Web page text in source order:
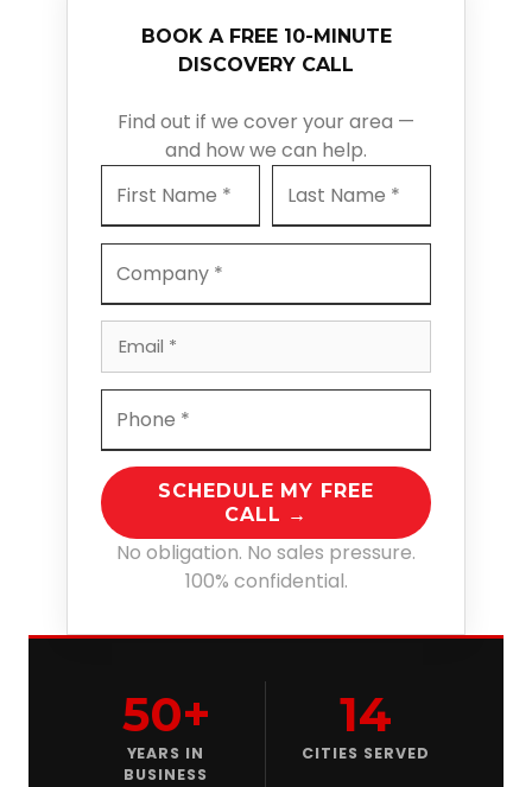
BOOK A FREE 10-MINUTE
DISCOVERY CALL
Find out if we cover your area —
and how we can help.
SCHEDULE MY FREE
CALL →
No obligation. No sales pressure.
100% confidential.
50+
YEARS IN
BUSINESS
14
CITIES SERVED